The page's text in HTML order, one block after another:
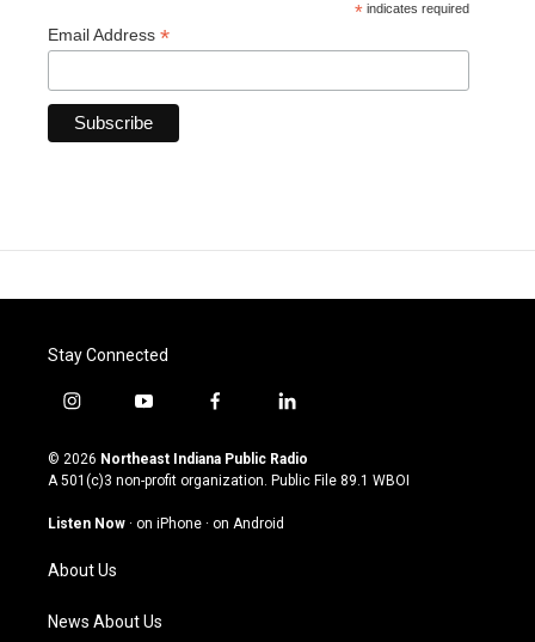
* indicates required
Email Address *
Stay Connected
i
s
t
g
a
m
y
u
t
u
b
f
c
e
o
l
n
k
© 2026 Northeast Indiana Public Radio
A 501(c)3 non-profit organization. Public File 89.1 WBOI
Listen Now · on iPhone · on Android
About Us
News About Us